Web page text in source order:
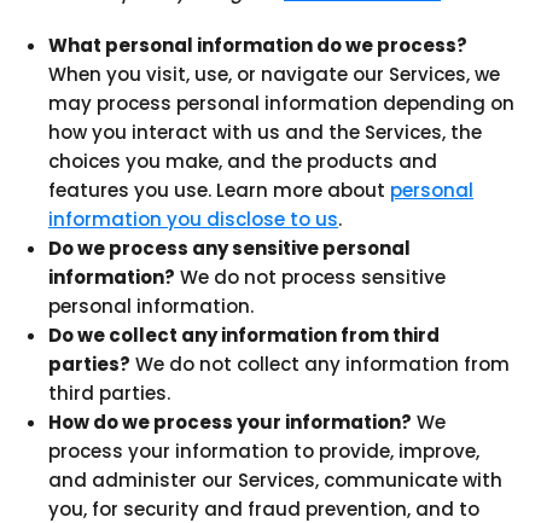
What personal information do we process?
When you visit, use, or navigate our Services, we
may process personal information depending on
how you interact with us and the Services, the
choices you make, and the products and
features you use. Learn more about personal
information you disclose to us.
Do we process any sensitive personal
information? We do not process sensitive
personal information.
Do we collect any information from third
parties? We do not collect any information from
third parties.
How do we process your information? We
process your information to provide, improve,
and administer our Services, communicate with
you, for security and fraud prevention, and to